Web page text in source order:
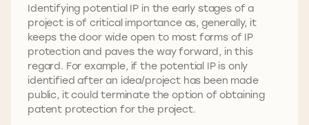
Identifying potential IP in the early stages of a
project is of critical importance as, generally, it
keeps the door wide open to most forms of IP
protection and paves the way forward, in this
regard. For example, if the potential IP is only
identified after an idea/project has been made
public, it could terminate the option of obtaining
patent protection for the project.